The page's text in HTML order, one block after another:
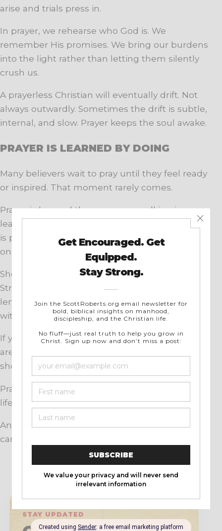
arise and trials press in.
In prayer, we rehearse who God is. We
remember His promises. We bring our burdens
into the light rather than letting them silently
crush us.
A prayerless Christian will eventually drift. Not
always outwardly. Sometimes the drift is subtle,
internal, and slow. Prayer keeps the soul awake.
PRAYER IS LEARNED BY DOING
Many believers wait to pray until they feel ready
or inspired. That moment rarely comes.
Prayer is learned the same way walking is
learned. By doing it, often clumsily at first. God
is patient with weak prayers. He honors sincere
ones.
Short prayers matter. Silent prayers matter.
Struggling prayers matter. The goal is not
length or eloquence. The goal is communion
with God.
If you want to grow in prayer, start where you
are. Speak honestly. Listen carefully. Keep
showing up.
Prayer is not the overflow of a perfect Christian
life. It is the lifeline of a dependent one.
And God has never turned away a child who
came to Him in faith.
STAY UPDATED